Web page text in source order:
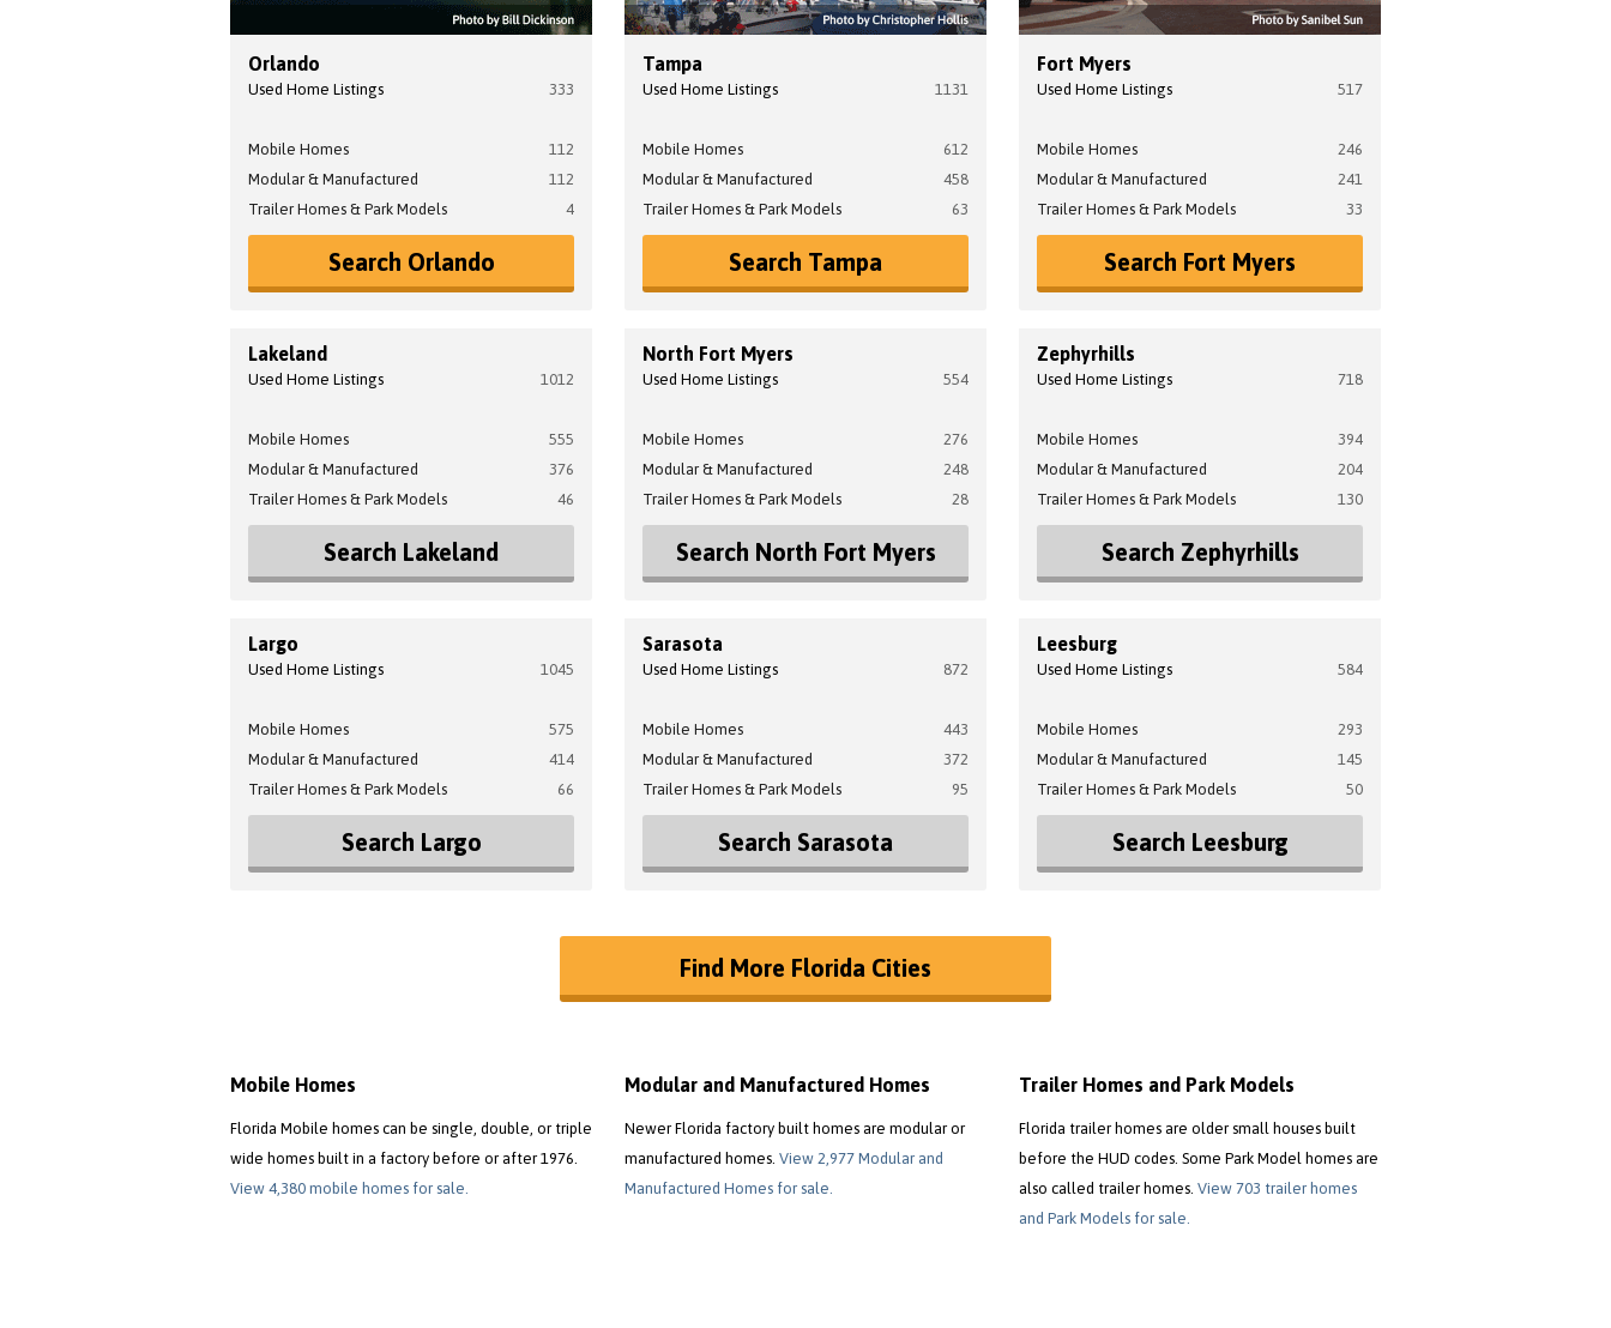
Orlando
Used Home Listings 333
Mobile Homes
112
Modular & Manufactured
112
Trailer Homes & Park Models
4
Search Orlando
Tampa
Used Home Listings 1131
Mobile Homes
612
Modular & Manufactured
458
Trailer Homes & Park Models
63
Search Tampa
Fort Myers
Used Home Listings 517
Mobile Homes
246
Modular & Manufactured
241
Trailer Homes & Park Models
33
Search Fort Myers
Lakeland
Used Home Listings 1012
Mobile Homes
555
Modular & Manufactured
376
Trailer Homes & Park Models
46
Search Lakeland
North Fort Myers
Used Home Listings 554
Mobile Homes
276
Modular & Manufactured
248
Trailer Homes & Park Models
28
Search North Fort Myers
Zephyrhills
Used Home Listings 718
Mobile Homes
394
Modular & Manufactured
204
Trailer Homes & Park Models
130
Search Zephyrhills
Largo
Used Home Listings 1045
Mobile Homes
575
Modular & Manufactured
414
Trailer Homes & Park Models
66
Search Largo
Sarasota
Used Home Listings 872
Mobile Homes
443
Modular & Manufactured
372
Trailer Homes & Park Models
95
Search Sarasota
Leesburg
Used Home Listings 584
Mobile Homes
293
Modular & Manufactured
145
Trailer Homes & Park Models
50
Search Leesburg
Find More Florida Cities
Mobile Homes
Florida Mobile homes can be single, double, or triple
wide homes built in a factory before or after 1976.
View 4,380 mobile homes for sale.
Modular and Manufactured Homes
Newer Florida factory built homes are modular or
manufactured homes. View 2,977 Modular and
Manufactured Homes for sale.
Trailer Homes and Park Models
Florida trailer homes are older small houses built
before the HUD codes. Some Park Model homes are
also called trailer homes. View 703 trailer homes
and Park Models for sale.